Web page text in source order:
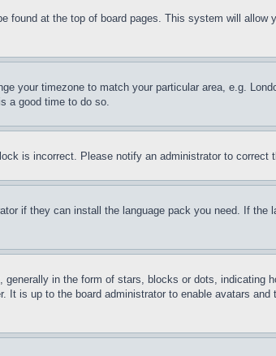
found at the top of board pages. This system will allow
your timezone to match your particular area, e.g.
a good time to do so.
is incorrect. Please notify an administrator to correct
if they can install the language pack you need. If the
in the form of stars, blocks or dots, indicating
It is up to the board administrator to enable avatars and